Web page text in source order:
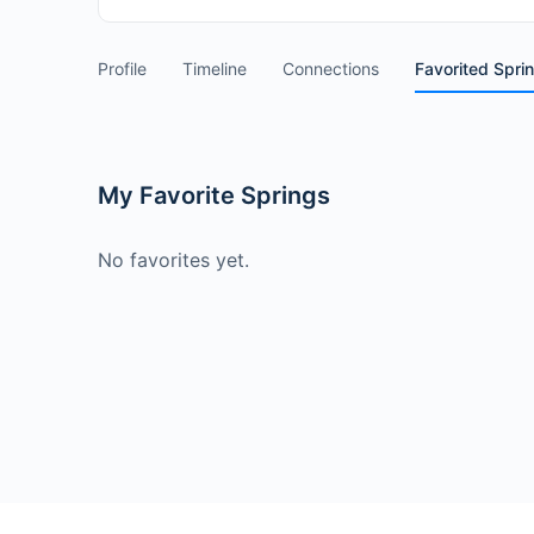
Profile Timeline Connections Favorited
My Favorite Springs
No favorites yet.